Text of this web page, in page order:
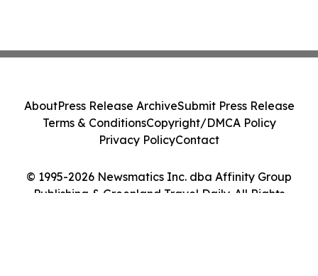
© 1995-2026 Newsmatics Inc. dba Affinity Group
Publishing & Greenland Travel Daily. All Rights
AboutPress Release ArchiveSubmit Press Release
Terms & ConditionsCopyright/DMCA Policy
Privacy PolicyContact